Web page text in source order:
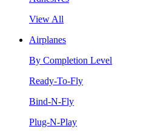
View All
Airplanes
By Completion Level
Ready-To-Fly
Bind-N-Fly
Plug-N-Play